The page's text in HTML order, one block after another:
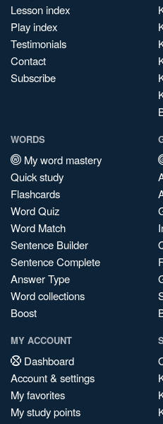
Lesson index
Play index
Testimonials
Contact
Subscribe
WORDS
My word mastery
Quick study
Flashcards
Word Quiz
Word Match
Sentence Builder
Sentence Complete
Answer Type
Word collections
Boost
MY ACCOUNT
Dashboard
Account & settings
My favorites
My study points